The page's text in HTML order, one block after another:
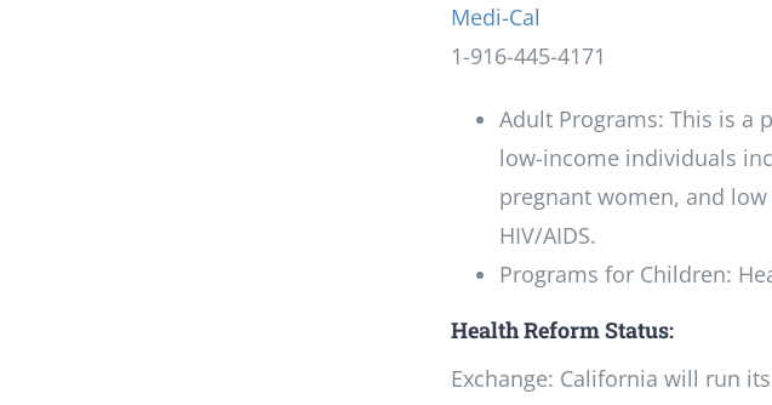
Medi-Cal
1-916-445-4171
Adult Programs: This is a
low-income individuals
pregnant women, and
HIV/AIDS.
Programs for Children:
Health Reform Status:
Exchange: California will run